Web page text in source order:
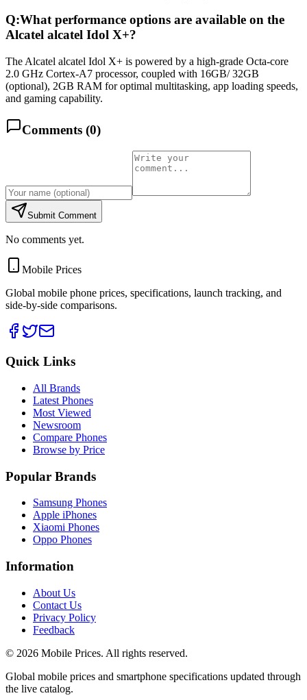
Q:What performance options are available on the
Alcatel alcatel Idol X+?
The Alcatel alcatel Idol X+ is powered by a high-grade Octa-core
2.0 GHz Cortex-A7 processor, coupled with 16GB/ 32GB
(optional), 2GB RAM for optimal multitasking, app loading speeds,
and gaming capability.
Comments (0)
Submit Comment
No comments yet.
Mobile Prices
Global mobile phone prices, specifications, launch tracking, and
side-by-side comparisons.
Quick Links
All Brands
Latest Phones
Most Viewed
Newsroom
Compare Phones
Browse by Price
Popular Brands
Samsung Phones
Apple iPhones
Xiaomi Phones
Oppo Phones
Information
About Us
Contact Us
Privacy Policy
Feedback
© 2026 Mobile Prices. All rights reserved.
Global mobile prices and smartphone specifications updated through
the live catalog.